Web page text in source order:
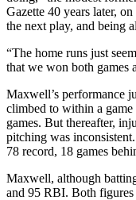
Gazette 40 years later,
the next play, and being
“The home runs just
that we won both games
Maxwell’s performance
climbed to within a
games. But thereafter,
pitching was
78 record, 18 games
Maxwell, although
and 95 RBI. Both figures